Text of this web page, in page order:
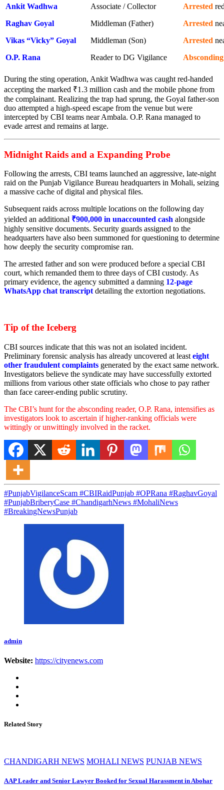
Ankit Wadhwa
Associate / Collector Arrested
Raghav Goyal
Middleman (Father) Arrested
Vikas “Vicky” Goyal
Middleman (Son) Arrested
O.P. Rana
Reader to DG Vigilance Absconding
During the sting operation, Ankit Wadhwa was caught red-handed
accepting the marked ₹1.3 million cash and the mobile phone from
the complainant. Realizing the trap had sprung, the Goyal father-son
duo attempted a high-speed escape from the venue but were
intercepted by CBI teams near Ambala. O.P. Rana managed to
evade arrest and remains at large.
Midnight Raids and a Expanding Probe
Following the arrests, CBI teams launched an aggressive, late-night
raid on the Punjab Vigilance Bureau headquarters in Mohali, seizing
a massive cache of digital and physical files.
Subsequent raids across multiple locations on the following day
yielded an additional ₹900,000 in unaccounted cash alongside
highly sensitive documents. Security guards assigned to the
headquarters have also been summoned for questioning to determine
how deeply the security compromise ran.
The arrested father and son were produced before a special CBI
court, which remanded them to three days of CBI custody. As
primary evidence, the agency submitted a damning 12-page
WhatsApp chat transcript detailing the extortion negotiations.
Tip of the Iceberg
CBI sources indicate that this was not an isolated incident.
Preliminary forensic analysis has already uncovered at least eight
other fraudulent complaints generated by the exact same network.
Investigators believe the syndicate may have successfully extorted
millions from various other state officials who chose to pay rather
than face career-ending public scrutiny.
The CBI’s hunt for the absconding reader, O.P. Rana, intensifies as
investigators look to ascertain if higher-ranking officials were
wittingly or unwittingly involved in the racket.
#PunjabVigilanceScam #CBIRaidPunjab #OPRana #RaghavGoyal
#PunjabBriberyCase #ChandigarhNews #MohaliNews
#BreakingNewsPunjab
admin
Website: https://cityenews.com
Related Story
CHANDIGARH NEWS MOHALI NEWS PUNJAB NEWS
AAP Leader and Senior Lawyer Booked for Sexual Harassment in Abohar